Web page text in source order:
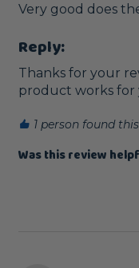
Very good does
Reply:
Thanks for your
product works for
1 person found
Was this review